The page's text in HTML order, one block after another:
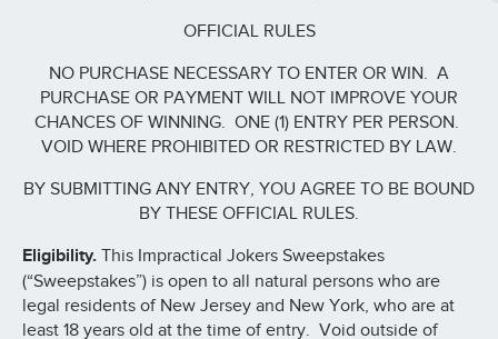
OFFICIAL RULES
NO PURCHASE NECESSARY TO ENTER OR WIN. A
PURCHASE OR PAYMENT WILL NOT IMPROVE YOUR
CHANCES OF WINNING. ONE (1) ENTRY PER PERSON.
VOID WHERE PROHIBITED OR RESTRICTED BY LAW.
BY SUBMITTING ANY ENTRY, YOU AGREE TO BE BOUND
BY THESE OFFICIAL RULES.
Eligibility. This Impractical Jokers Sweepstakes
(“Sweepstakes”) is open to all natural persons who are
legal residents of New Jersey and New York, who are at
least 18 years old at the time of entry. Void outside of